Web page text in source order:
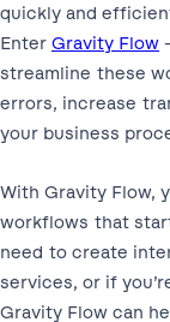
quickly and
Enter Gravity Flow
streamline these
errors, increase
your business
With Gravity Flow,
workflows that
need to create
services, or if
Gravity Flow can